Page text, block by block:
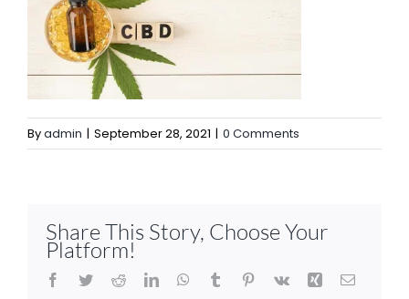
Byadmin | September 28, 2021 | 0 Comments
Share This Story, Choose Your
Platform!
Facebook
TwitterRedditLinkedInWhatsApp
Tumblr Pinterest
Vk Xing Email